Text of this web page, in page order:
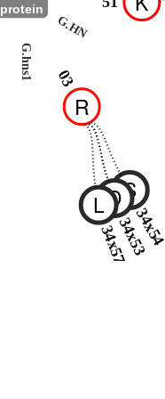
G.HN
R
03
G.hns1
protein
S
34x54
D
34x53
L
34x57